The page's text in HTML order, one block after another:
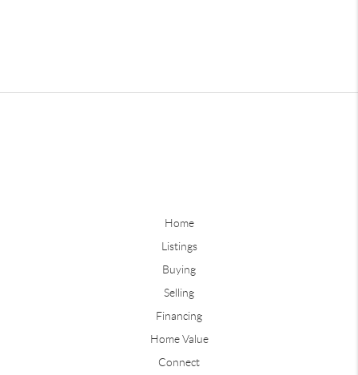
Home
Listings
Buying
Selling
Financing
Home Value
Connect